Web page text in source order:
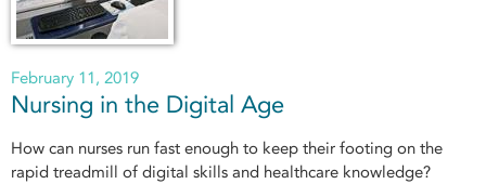
February 11, 2019
Nursing in the Digital Age
How can nurses run fast enough to keep their footing on the
rapid treadmill of digital skills and healthcare knowledge?